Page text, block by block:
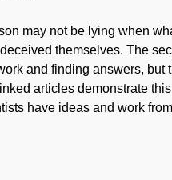
may not be lying when
themselves. The
and finding answers,
articles demonstrate
have ideas and work
are mistaken by illusions of